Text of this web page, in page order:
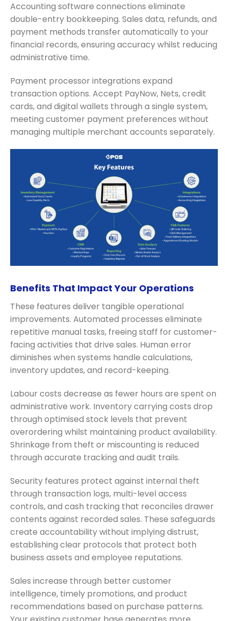
Accounting software connections eliminate
double-entry bookkeeping. Sales data, refunds, and
payment methods transfer automatically to your
financial records, ensuring accuracy whilst reducing
administrative time.
Payment processor integrations expand
transaction options. Accept PayNow, Nets, credit
cards, and digital wallets through a single system,
meeting customer payment preferences without
managing multiple merchant accounts separately.
Benefits That Impact Your Operations
These features deliver tangible operational
improvements. Automated processes eliminate
repetitive manual tasks, freeing staff for customer-
facing activities that drive sales. Human error
diminishes when systems handle calculations,
inventory updates, and record-keeping.
Labour costs decrease as fewer hours are spent on
administrative work. Inventory carrying costs drop
through optimised stock levels that prevent
overordering whilst maintaining product availability.
Shrinkage from theft or miscounting is reduced
through accurate tracking and audit trails.
Security features protect against internal theft
through transaction logs, multi-level access
controls, and cash tracking that reconciles drawer
contents against recorded sales. These safeguards
create accountability without implying distrust,
establishing clear protocols that protect both
business assets and employee reputations.
Sales increase through better customer
intelligence, timely promotions, and product
recommendations based on purchase patterns.